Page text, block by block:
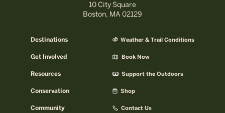
10 City Square
Boston, MA 02129
Destinations
Get Involved
Resources
Conservation
Community
Weather & Trail Conditions
Book Now
Support the Outdoors
Shop
Contact Us